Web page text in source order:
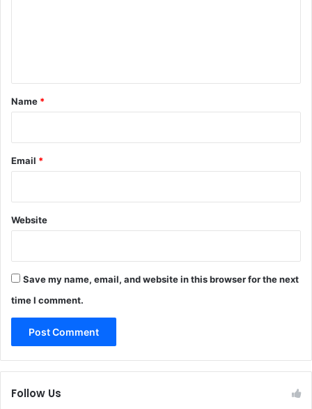
*
Name *
Email *
Website
Save my name, email, and website in this browser for the next
time I comment.
Follow Us